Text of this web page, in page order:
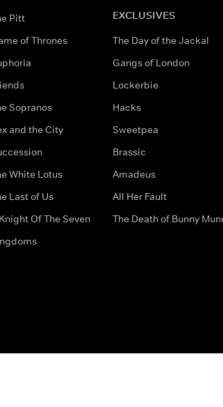
Pitt
of Thrones
Sopranos
and the City
White Lotus
Last of Us
Of The Seven
EXCLUSIVES
The Day of the Jackal
Gangs of London
Lockerbie
Hacks
Sweetpea
Brassic
Amadeus
All Her Fault
The Death of Bunny